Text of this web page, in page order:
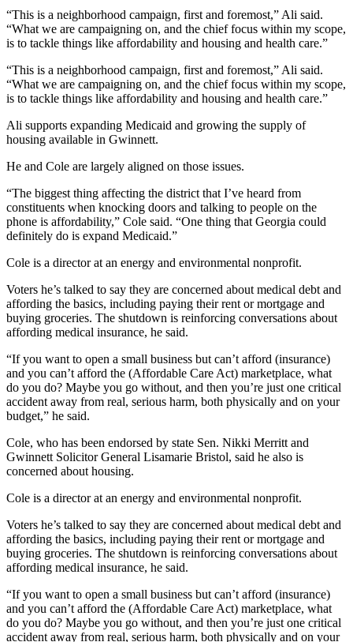
“This is a neighborhood campaign, first and foremost,” Ali said.
“What we are campaigning on, and the chief focus within my scope,
is to tackle things like affordability and housing and health care.”
“This is a neighborhood campaign, first and foremost,” Ali said.
“What we are campaigning on, and the chief focus within my scope,
is to tackle things like affordability and housing and health care.”
Ali supports expanding Medicaid and growing the supply of
housing available in Gwinnett.
He and Cole are largely aligned on those issues.
“The biggest thing affecting the district that I’ve heard from
constituents when knocking doors and talking to people on the
phone is affordability,” Cole said. “One thing that Georgia could
definitely do is expand Medicaid.”
Cole is a director at an energy and environmental nonprofit.
Voters he’s talked to say they are concerned about medical debt and
affording the basics, including paying their rent or mortgage and
buying groceries. The shutdown is reinforcing conversations about
affording medical insurance, he said.
“If you want to open a small business but can’t afford (insurance)
and you can’t afford the (Affordable Care Act) marketplace, what
do you do? Maybe you go without, and then you’re just one critical
accident away from real, serious harm, both physically and on your
budget,” he said.
Cole, who has been endorsed by state Sen. Nikki Merritt and
Gwinnett Solicitor General Lisamarie Bristol, said he also is
concerned about housing.
Cole is a director at an energy and environmental nonprofit.
Voters he’s talked to say they are concerned about medical debt and
affording the basics, including paying their rent or mortgage and
buying groceries. The shutdown is reinforcing conversations about
affording medical insurance, he said.
“If you want to open a small business but can’t afford (insurance)
and you can’t afford the (Affordable Care Act) marketplace, what
do you do? Maybe you go without, and then you’re just one critical
accident away from real, serious harm, both physically and on your